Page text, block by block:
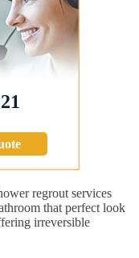
regrout services
that perfect look
irreversible